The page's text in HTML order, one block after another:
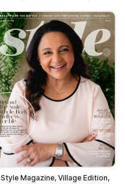
Style Magazine, Village Edition,